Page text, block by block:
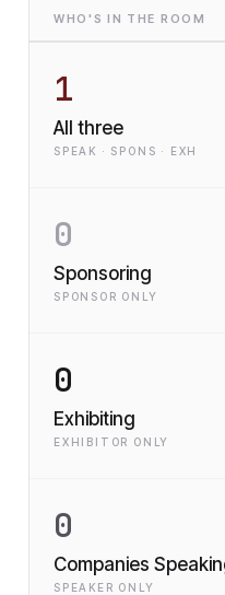
WHO'S IN THE ROOM
1
All three
SPEAK · SPONS · EXH
0
Sponsoring
SPONSOR ONLY
0
Exhibiting
EXHIBITOR ONLY
0
Companies
SPEAKER ONLY